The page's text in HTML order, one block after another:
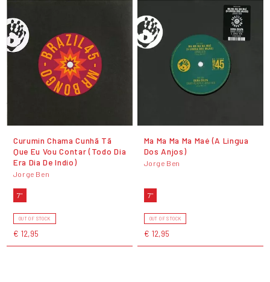
Curumin Chama Cunhã Tã
Que Eu Vou Contar (Todo Dia
Era Dia De Indio)
Jorge Ben
7"
OUT OF STOCK
€ 12,95
Ma Ma Ma Ma Maé (A Lingua
Dos Anjos)
Jorge Ben
7"
OUT OF STOCK
€ 12,95